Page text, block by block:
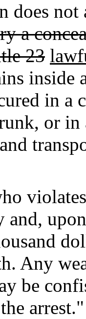
not
a
23
inside
in a
or in
Any
be
arrest."